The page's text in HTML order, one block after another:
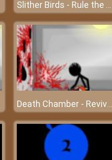
Slither Birds - Rule the sky
Death Chamber - Revived from death